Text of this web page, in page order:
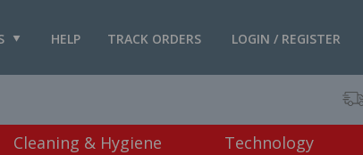
LOGIN / REGISTER
TRACK ORDERS
HELP
Cleaning & Hygiene Technology